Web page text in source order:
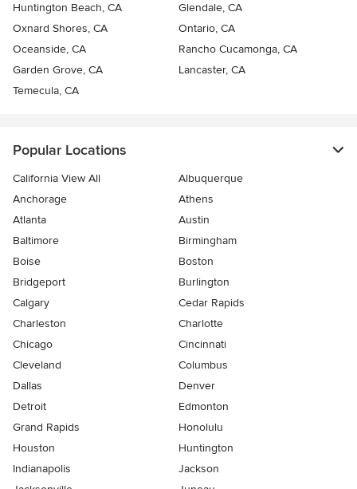
Huntington Beach, CA
Glendale, CA
Oxnard Shores, CA
Ontario, CA
Oceanside, CA
Rancho Cucamonga, CA
Garden Grove, CA
Lancaster, CA
Temecula, CA
Popular Locations
California View All
Albuquerque
Anchorage
Athens
Atlanta
Austin
Baltimore
Birmingham
Boise
Boston
Bridgeport
Burlington
Calgary
Cedar Rapids
Charleston
Charlotte
Chicago
Cincinnati
Cleveland
Columbus
Dallas
Denver
Detroit
Edmonton
Grand Rapids
Honolulu
Houston
Huntington
Indianapolis
Jackson